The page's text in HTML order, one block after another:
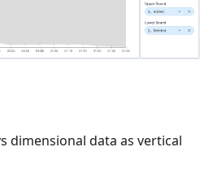
dimensional data as vertical